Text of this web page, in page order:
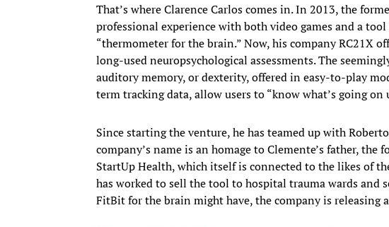
That’s where Clarence Carlos comes in. In 2013, the
professional experience with both video games and a
“thermometer for the brain.” Now, his company RC21X
long-used neuropsychological assessments. The
auditory memory, or dexterity, offered in easy-to-play
term tracking data, allow users to “know what’s going on
Since starting the venture, he has teamed up with
company’s name is an homage to Clemente’s father,
StartUp Health, which itself is connected to the likes of
has worked to sell the tool to hospital trauma wards and
FitBit for the brain might have, the company is releasing